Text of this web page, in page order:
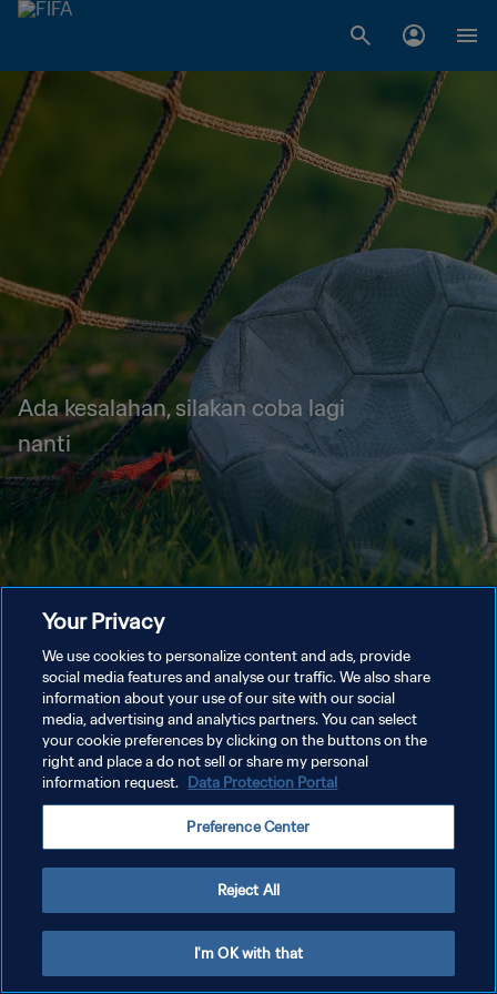
Ada kesalahan, silakan coba lagi
nanti
Your Privacy
We use cookies to personalize content and ads, provide
social media features and analyse our traffic. We also share
information about your use of our site with our social
media, advertising and analytics partners. You can select
your cookie preferences by clicking on the buttons on the
right and place a do not sell or share my personal
information request. Data Protection Portal
Preference Center
Reject All
I'm OK with that